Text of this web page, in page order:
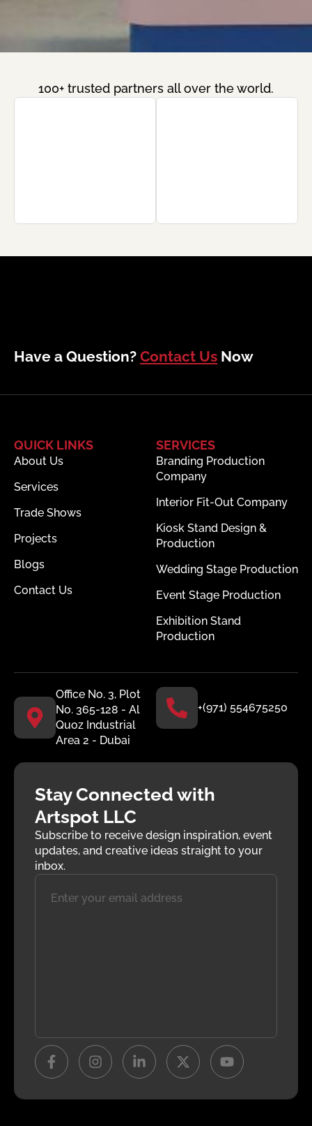
100+ trusted partners all over the world.
Have a Question? Contact Us Now
QUICK LINKS
About Us
Services
Trade Shows
Projects
Blogs
Contact Us
SERVICES
Branding Production
Company
Interior Fit-Out Company
Kiosk Stand Design &
Production
Wedding Stage Production
Event Stage Production
Exhibition Stand
Production
Office No. 3, Plot
No. 365-128 - Al
Quoz Industrial
Area 2 - Dubai
+(971) 554675250
Stay Connected with
Artspot LLC
Subscribe to receive design inspiration, event
updates, and creative ideas straight to your
inbox.